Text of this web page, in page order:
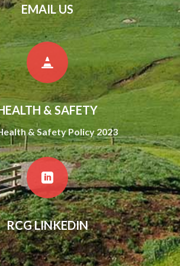
EMAIL US

& SAFETY
& Safety Policy 2023

RCG LINKEDIN